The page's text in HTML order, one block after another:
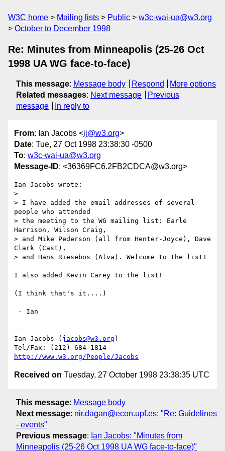
W3C home Mailing lists Public
w3c-wai-ua@w3.org
October to December 1998
Re: Minutes from Minneapolis (25-26 Oct
1998 UA WG face-to-face)
This message: Message body Respond
More options
Related messages: Next message
Previous
message
In reply to
From: Ian Jacobs <ij@w3.org>
Date: Tue, 27 Oct 1998 23:38:30 -0500
To: w3c-wai-ua@w3.org
Message-ID: <36369FC6.2FB2CDCA@w3.org>
Ian Jacobs wrote:
>
> I have added the email addresses of several
people who attended
> the meeting to the WG mailing list: Earle
Harrison, Wilson Craig,
> and Mike Pederson (all from Henter-Joyce), Dave
Clark (Cast),
> and Hans Riesebos (Alva). Welcome to the list!
I also added Kevin Carey to the list!
(I think that's it....)
--
Ian Jacobs ( jacobs@w3.org )
http://www.w3.org/People/Jacobs
Received on Tuesday, 27 October 1998 23:38:35 UTC
This message: Message body
Next message: nir.dagan@econ.upf.es: "Re: Guidelines
- events"
Previous message: Ian Jacobs: "Minutes from
Minneapolis (25-26 Oct 1998 UA WG face-to-face)"